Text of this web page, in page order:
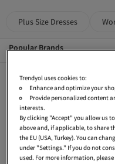
Plus Size Dresses
Popular Brands
Casio
The Ordinary
The
Stradivarius
Reebok
Ralph
Pull & Bear
Penti
Trendyol uses cookies to:
Enhance and optimize your
Provide personalized content
interests.
By clicking "Accept" you allow us
above and, if applicable, to share
the EU (USA, Turkey). You can
under "Settings." If you do not
used. For more information,